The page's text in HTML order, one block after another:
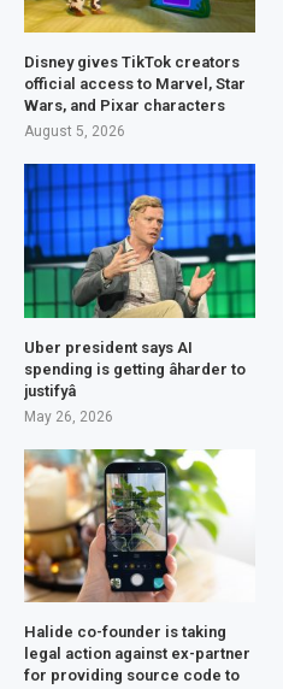
Disney gives TikTok creators
official access to Marvel, Star
Wars, and Pixar characters
August 5, 2026
Uber president says AI
spending is getting âharder to
justifyâ
May 26, 2026
Halide co-founder is taking
legal action against ex-partner
for providing source code to